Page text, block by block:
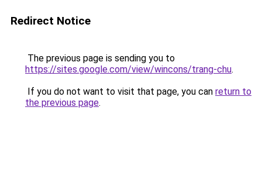
Redirect Notice
The previous page is sending you to
https://sites.google.com/view/wincons/trang-chu.
If you do not want to visit that page, you can return to
the previous page.